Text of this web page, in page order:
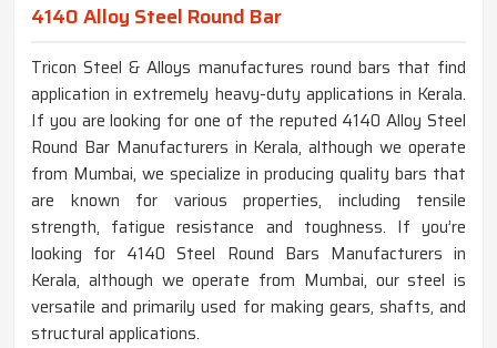
4140 Alloy Steel Round Bar
Tricon Steel & Alloys manufactures round bars that find
application in extremely heavy-duty applications in Kerala.
If you are looking for one of the reputed 4140 Alloy Steel
Round Bar Manufacturers in Kerala, although we operate
from Mumbai, we specialize in producing quality bars that
are known for various properties, including tensile
strength, fatigue resistance and toughness. If you’re
looking for 4140 Steel Round Bars Manufacturers in
Kerala, although we operate from Mumbai, our steel is
versatile and primarily used for making gears, shafts, and
structural applications.